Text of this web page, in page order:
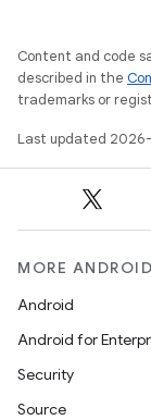
Content and code
described in the
trademarks or
Last updated
MORE ANDROID
Android
Android for
Security
Source